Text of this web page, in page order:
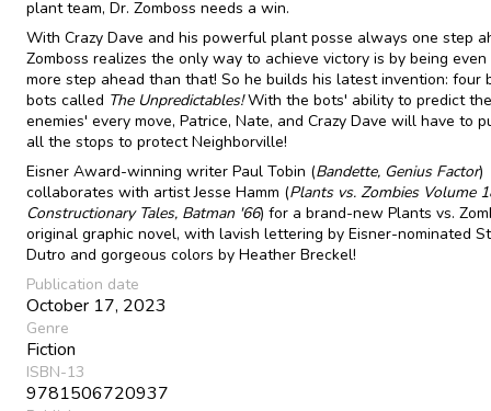
plant team, Dr. Zomboss needs a win.
With Crazy Dave and his powerful plant posse always one step
Zomboss realizes the only way to achieve victory is by being even
more step ahead than that! So he builds his latest invention: four
bots called The Unpredictables!With the bots' ability to predict
enemies' every move, Patrice, Nate, and Crazy Dave will have to
all the stops to protect Neighborville!
Eisner Award-winning writer Paul Tobin (Bandette, Genius Factor)
collaborates with artist Jesse Hamm (Plants vs. Zombies Volume
Constructionary Tales, Batman '66) for a brand-new Plants vs.
original graphic novel, with lavish lettering by Eisner-nominated
Dutro and gorgeous colors by Heather Breckel!
Publication date
October 17, 2023
Genre
Fiction
ISBN-13
9781506720937